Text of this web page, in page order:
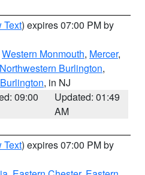
Text) expires 07:00 PM by
Western Monmouth, Mercer,
Northwestern Burlington,
, in NJ
09:00
Updated: 01:49
AM
Text) expires 07:00 PM by